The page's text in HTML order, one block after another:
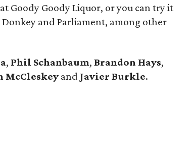
Goody Goody Liquor, or you can try it
Donkey and Parliament, among other
, Phil Schanbaum, Brandon Hays,
McCleskey and Javier Burkle.